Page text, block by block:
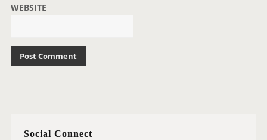
WEBSITE
Social Connect